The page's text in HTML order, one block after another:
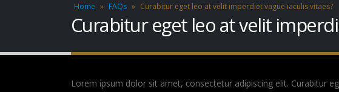
Home » FAQs » Curabitur eget leo at velit imperdiet vague iaculis vitaes?
Curabitur eget leo at velit
Lorem ipsum dolor sit amet, consectetur adipiscing elit. Curabitur